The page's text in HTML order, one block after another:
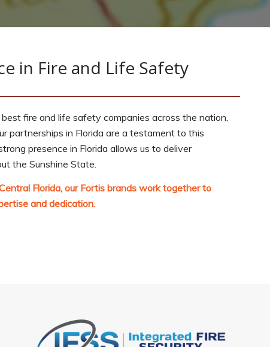
in Fire and Life Safety
fire and life safety companies across the nation,
partnerships in Florida are a testament to this
presence in Florida allows us to deliver
the Sunshine State.
Florida, our Fortis brands work together to
and dedication.